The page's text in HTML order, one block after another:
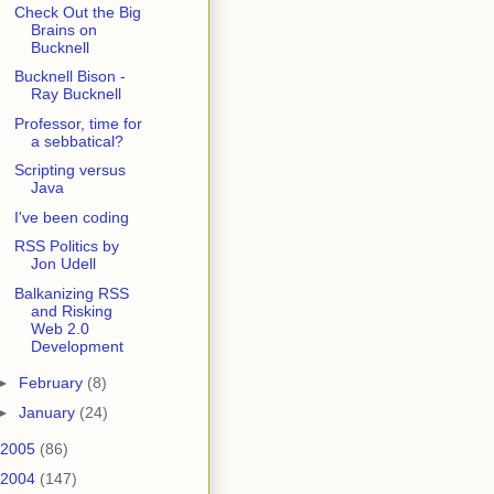
Check Out the Big
Brains on
Bucknell
Bucknell Bison -
Ray Bucknell
Professor, time for
a sebbatical?
Scripting versus
Java
I've been coding
RSS Politics by
Jon Udell
Balkanizing RSS
and Risking
Web 2.0
Development
February (8)
January (24)
2005 (86)
2004 (147)